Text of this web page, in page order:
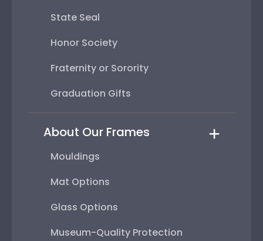
State Seal
Honor Society
Fraternity or Sorority
Graduation Gifts
About Our Frames
Mouldings
Mat Options
Glass Options
Museum-Quality Protection